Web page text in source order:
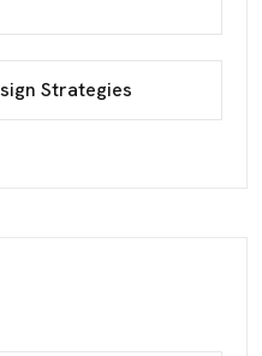
Strategies